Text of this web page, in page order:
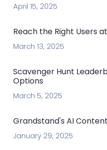
April 15, 2025
Reach the Right Users
March 13, 2025
Scavenger Hunt
Options
March 5, 2025
Grandstand's AI
January 29, 2025